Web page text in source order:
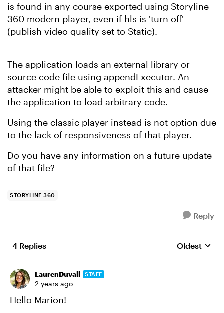
is found in any course exported using Storyline
360 modern player, even if hls is 'turn off'
(publish video quality set to Static).
The application loads an external library or
source code file using appendExecutor. An
attacker might be able to exploit this and cause
the application to load arbitrary code.
Using the classic player instead is not option due
to the lack of responsiveness of that player.
Do you have any information on a future update
of that file?
STORYLINE 360
Reply
4 Replies Replies
Oldest
LaurenDuvall STAFF
2 years ago
Hello Marion!